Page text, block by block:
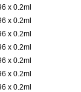
x 0.2ml
x 0.2ml
x 0.2ml
x 0.2ml
x 0.2ml
x 0.2ml
x 0.2ml